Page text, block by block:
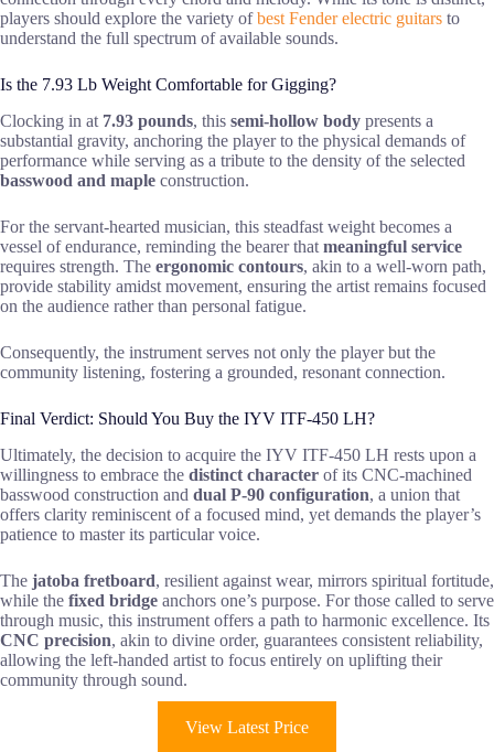
players should explore the variety ofbest Fender electric guitars to
understand the full spectrum of available sounds.
Is the 7.93 Lb Weight Comfortable for Gigging?
Clocking in at 7.93 pounds, this semi-hollow body presents a
substantial gravity, anchoring the player to the physical demands of
performance while serving as a tribute to the density of the selected
basswood and maple construction.
For the servant-hearted musician, this steadfast weight becomes a
vessel of endurance, reminding the bearer that meaningful service
requires strength. The ergonomic contours, akin to a well-worn path,
provide stability amidst movement, ensuring the artist remains focused
on the audience rather than personal fatigue.
Consequently, the instrument serves not only the player but the
community listening, fostering a grounded, resonant connection.
Final Verdict: Should You Buy the IYV ITF-450 LH?
Ultimately, the decision to acquire the IYV ITF-450 LH rests upon a
willingness to embrace the distinct character of its CNC-machined
basswood construction and dual P-90 configuration, a union that
offers clarity reminiscent of a focused mind, yet demands the player’s
patience to master its particular voice.
The jatoba fretboard, resilient against wear, mirrors spiritual fortitude,
while the fixed bridge anchors one’s purpose. For those called to serve
through music, this instrument offers a path to harmonic excellence. Its
CNC precision, akin to divine order, guarantees consistent reliability,
allowing the left-handed artist to focus entirely on uplifting their
community through sound.
View Latest Price